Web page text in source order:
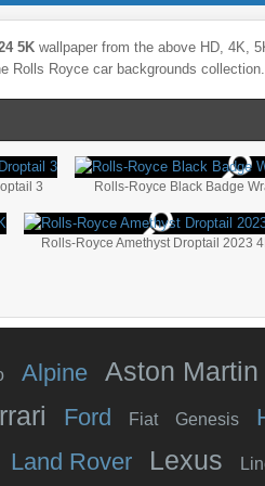
5K wallpaper from the above HD, 4K,
Rolls Royce car backgrounds collection.
3 Rolls-Royce Black Badge
Rolls-Royce Amethyst Droptail 2023
Alpine Aston Martin
Ford Fiat Genesis
Land Rover Lexus